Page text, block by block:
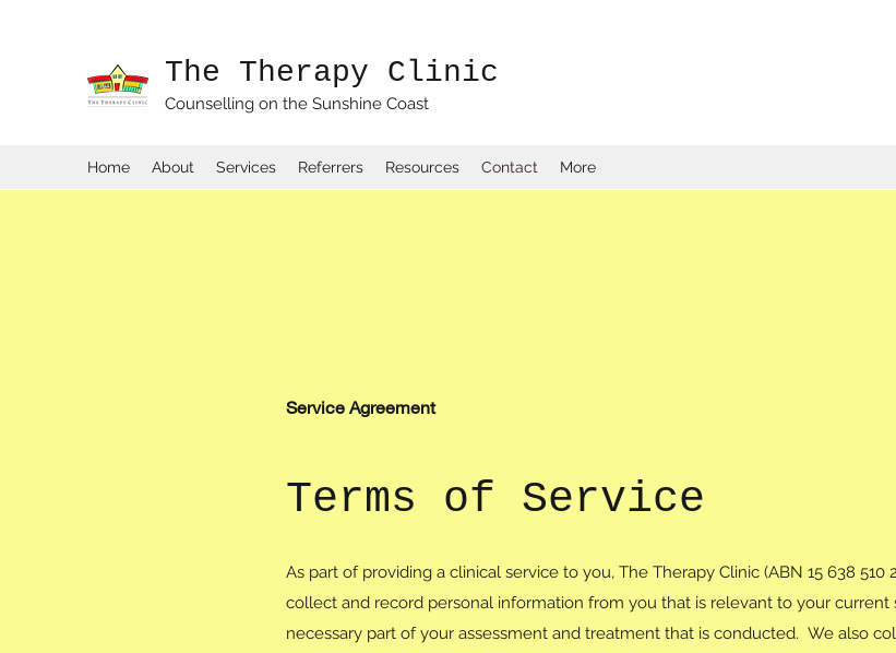
The Therapy Clinic
Counselling on the Sunshine Coast
Home About Services Referrers Resources Contact More
Service Agreement
Terms of Service
As part of providing a clinical service to you, The Therapy Clinic (ABN 15 638
collect and record personal information from you that is relevant to your
necessary part of your assessment and treatment that is conducted. We also